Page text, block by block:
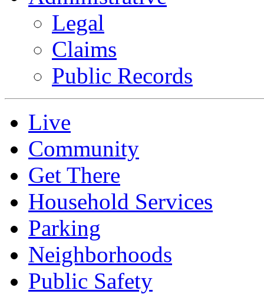
Legal
Claims
Public Records
Live
Community
Get There
Household Services
Parking
Neighborhoods
Public Safety